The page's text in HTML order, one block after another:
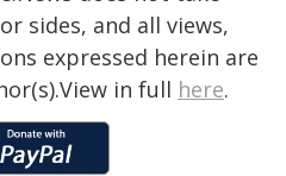
sides, and all views,
expressed herein are
in full here.